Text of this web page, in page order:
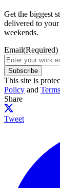
Get the biggest
delivered to
weekends.
Email(Required)
Subscribe
This site is
Policy and
Share
Tweet